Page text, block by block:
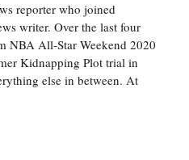
reporter who joined
writer. Over the last four
NBA All-Star Weekend 2020
Kidnapping Plot trial in
else in between. At